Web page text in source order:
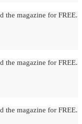
the magazine for FREE.
the magazine for FREE.
the magazine for FREE.